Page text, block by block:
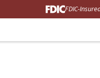
FDIC-